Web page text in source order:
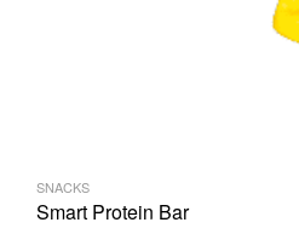
SNACKS
Smart Protein Bar